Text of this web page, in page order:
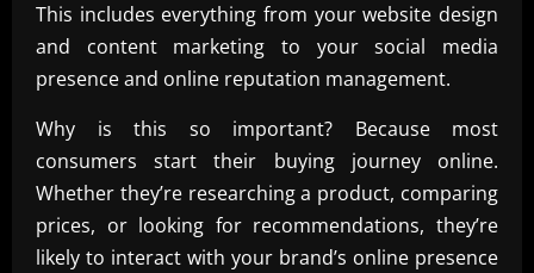
This includes everything from your website design
and content marketing to your social media
presence and online reputation management.
Why is this so important? Because most
consumers start their buying journey online.
Whether they’re researching a product, comparing
prices, or looking for recommendations, they’re
likely to interact with your brand’s online presence